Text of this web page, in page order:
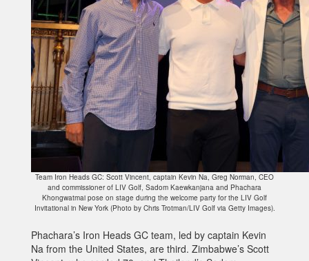
Team Iron Heads GC: Scott Vincent, captain Kevin Na, Greg Norman, CEO
and commissioner of LIV Golf, Sadom Kaewkanjana and Phachara
Khongwatmai pose on stage during the welcome party for the LIV Golf
Invitational in New York (Photo by Chris Trotman/LIV Golf via Getty Images).
Phachara’s Iron Heads GC team, led by captain Kevin
Na from the United States, are third. Zimbabwe’s Scott